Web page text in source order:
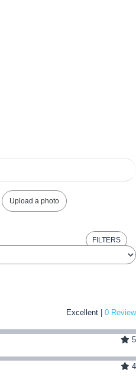
Upload a photo
FILTERS
Excellent | 0 Review
5
4